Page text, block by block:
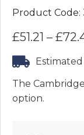
Product Code:
£51.21 – £
Estimated
The
option.